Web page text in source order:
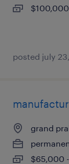
posted july
grand
$65,000